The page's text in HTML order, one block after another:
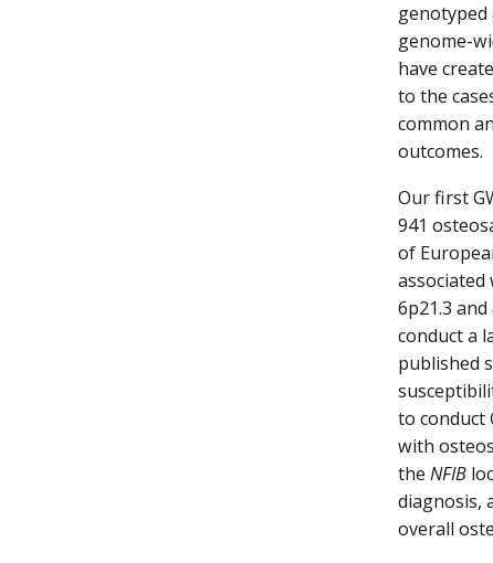
genotyped
genome-
have
to the
common
outcomes.
Our first
941
of
associated
6p21.3
conduct a
published
to conduct
with
the NFIB
diagnosis,
overall